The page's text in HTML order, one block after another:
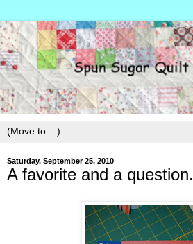
Saturday, September 25, 2010
A favorite and a question.